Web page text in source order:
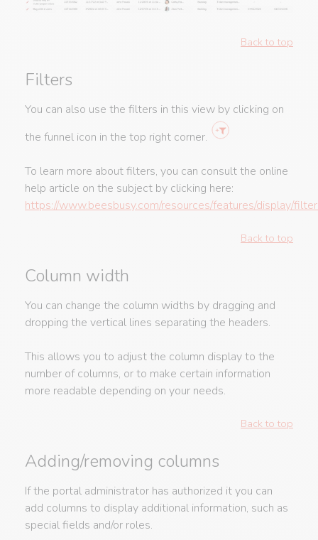
Back to top
Filters
You can also use the filters in this view by clicking on
the funnel icon in the top right corner.
To learn more about filters, you can consult the online
help article on the subject by clicking here:
https://www.beesbusy.com/resources/features/display/
Back to top
Column width
You can change the column widths by dragging and
dropping the vertical lines separating the headers.
This allows you to adjust the column display to the
number of columns, or to make certain information
more readable depending on your needs.
Back to top
Adding/removing columns
If the portal administrator has authorized it you can
add columns to display additional information, such as
special fields and/or roles.